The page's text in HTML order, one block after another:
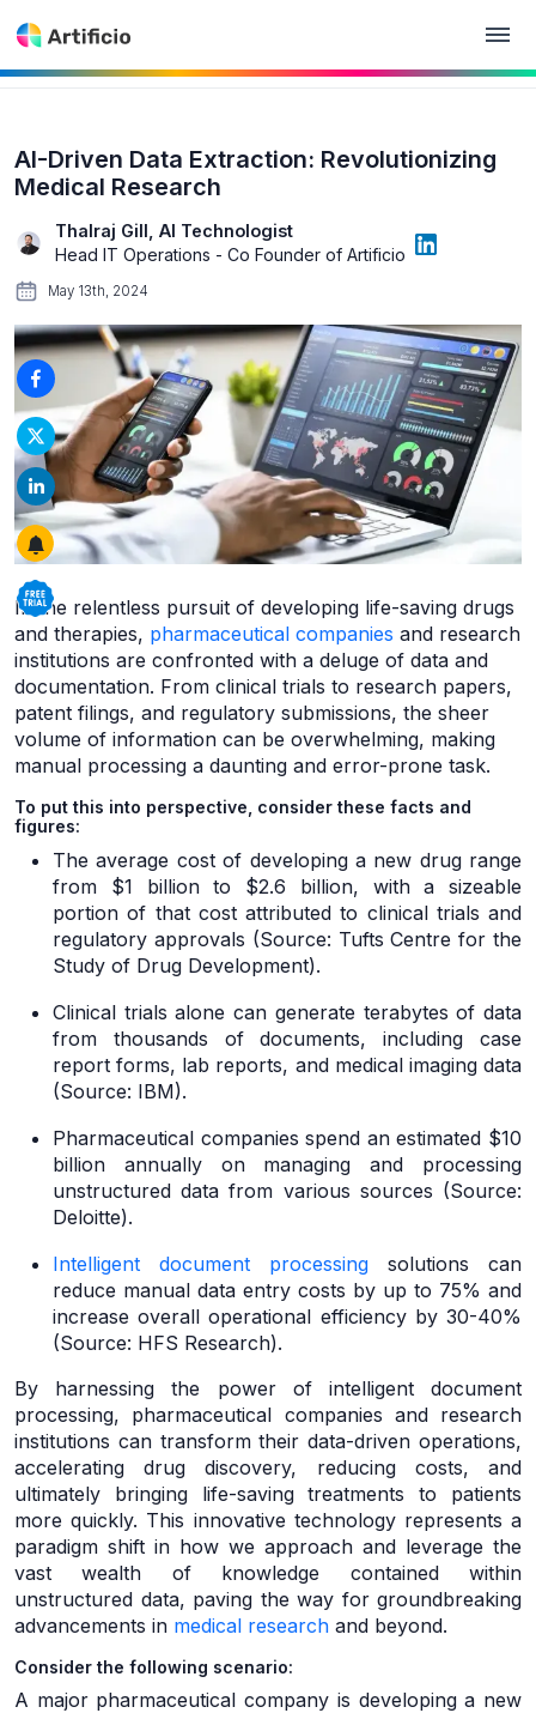
AI-Driven Data Extraction: Revolutionizing
Medical Research
Thalraj Gill, AI Technologist
Head IT Operations - Co Founder of Artificio
May 13th, 2024
In the relentless pursuit of developing life-saving drugs
and therapies, pharmaceutical companies and research
institutions are confronted with a deluge of data and
documentation. From clinical trials to research papers,
patent filings, and regulatory submissions, the sheer
volume of information can be overwhelming, making
manual processing a daunting and error-prone task.
To put this into perspective, consider these facts and
figures:
The average cost of developing a new drug range
from $1 billion to $2.6 billion, with a sizeable
portion of that cost attributed to clinical trials and
regulatory approvals (Source: Tufts Centre for the
Study of Drug Development).
Clinical trials alone can generate terabytes of data
from thousands of documents, including case
report forms, lab reports, and medical imaging data
(Source: IBM).
Pharmaceutical companies spend an estimated $10
billion annually on managing and processing
unstructured data from various sources (Source:
Deloitte).
Intelligent document processing solutions can
reduce manual data entry costs by up to 75% and
increase overall operational efficiency by 30-40%
(Source: HFS Research).
By harnessing the power of intelligent document
processing, pharmaceutical companies and research
institutions can transform their data-driven operations,
accelerating drug discovery, reducing costs, and
ultimately bringing life-saving treatments to patients
more quickly. This innovative technology represents a
paradigm shift in how we approach and leverage the
vast wealth of knowledge contained within
unstructured data, paving the way for groundbreaking
advancements in medical research and beyond.
Consider the following scenario:
A major pharmaceutical company is developing a new